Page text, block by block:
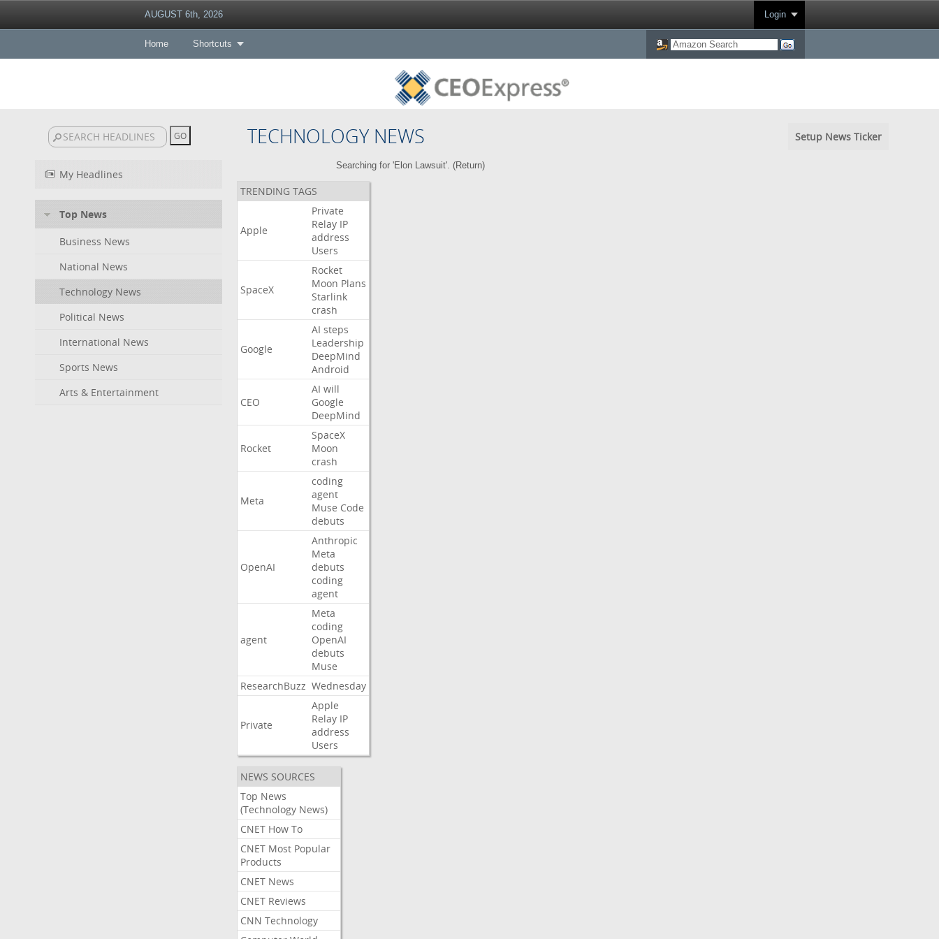
AUGUST 6th, 2026 Login
Home Shortcuts
TECHNOLOGY NEWS Setup News Ticker
My Headlines
Top News
Business News
National News
Technology News
Political News
International News
Sports News
Arts & Entertainment
Searching for 'Elon Lawsuit'. (Return)
TRENDING TAGS
Apple
Private
Relay IP
address
Users
SpaceX
Rocket
Moon Plans
Starlink
crash
Google
AI steps
Leadership
DeepMind
Android
CEO
AI will
Google
DeepMind
Rocket
SpaceX
Moon
crash
Meta
coding
agent
Muse Code
debuts
OpenAI
Anthropic
Meta
debuts
coding
agent
agent
Meta
coding
OpenAI
debuts
Muse
ResearchBuzz Wednesday
Private
Apple
Relay IP
address
Users
NEWS SOURCES
Top News
(Technology News)
CNET How To
CNET Most Popular
Products
CNET News
CNET Reviews
CNN Technology